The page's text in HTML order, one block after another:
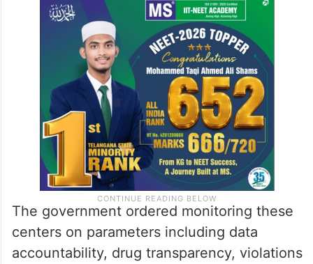
The government ordered monitoring these
centers on parameters including data
accountability, drug transparency, violations